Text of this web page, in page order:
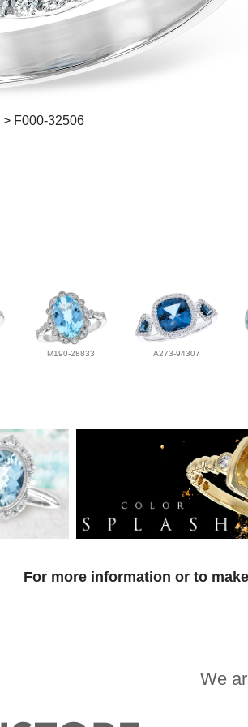
> F000-32506
M190-28833 A273-94307
For more information or to
We